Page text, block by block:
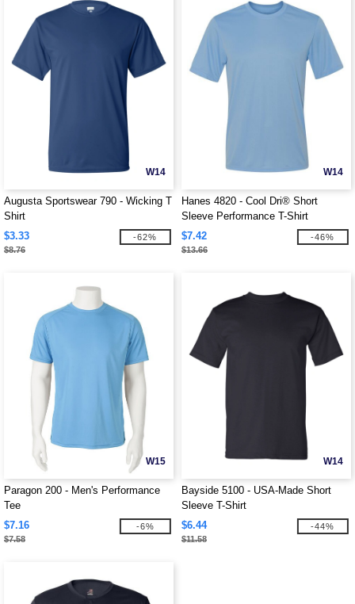
W14
Augusta Sportswear 790 - Wicking T
Shirt
$3.33
$8.76
-62%
W14
Hanes 4820 - Cool Dri® Short
Sleeve Performance T-Shirt
$7.42
$13.66
-46%
W15
Paragon 200 - Men's Performance
Tee
$7.16
$7.58
-6%
W14
Bayside 5100 - USA-Made Short
Sleeve T-Shirt
$6.44
$11.58
-44%